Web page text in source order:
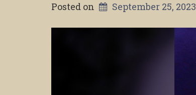
Posted on September 25, 2023